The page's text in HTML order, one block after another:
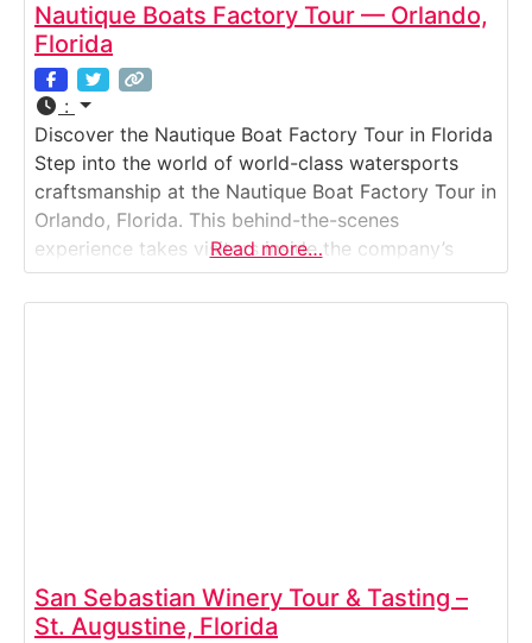
Nautique Boats Factory Tour — Orlando,
Florida
:
Discover the Nautique Boat Factory Tour in Florida
Step into the world of world-class watersports
craftsmanship at the Nautique Boat Factory Tour in
Orlando, Florida. This behind-the-scenes
experience takes visitors inside the company’s
state-of-the-art manufacturing facility where some
of the world’s finest wake, ski, and surf boats are
Read more…
San Sebastian Winery Tour & Tasting –
St. Augustine, Florida